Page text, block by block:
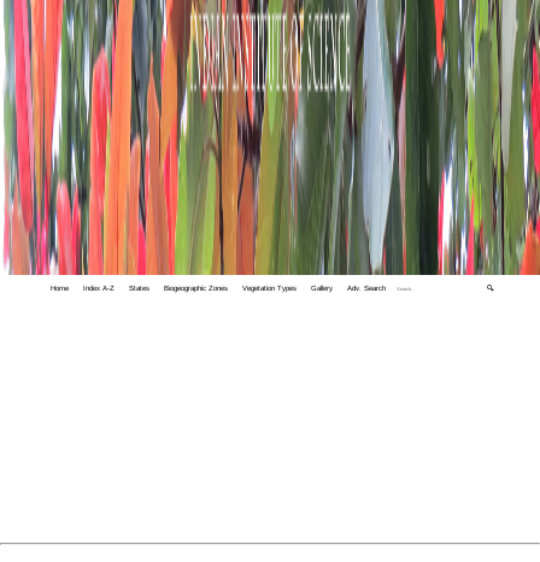
Home Index A-Z States Biogeographic Zones Vegetation Types Gallery Adv. Search 🔍